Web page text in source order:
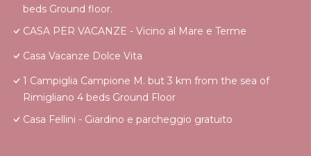
beds Ground floor.
CASA PER VACANZE - Vicino al Mare e Terme
Casa Vacanze Dolce Vita
1 Campiglia Campione M. but 3 km from the sea of ​
Rimigliano 4 beds Ground Floor
Casa Fellini - Giardino e parcheggio gratuito